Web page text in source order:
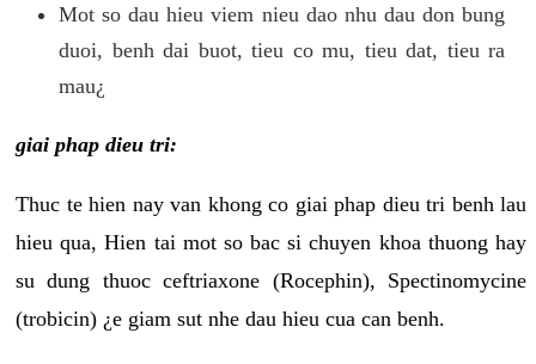
Mot so dau hieu viem nieu dao nhu dau don bung
duoi, benh dai buot, tieu co mu, tieu dat, tieu ra
mau¿
giai phap dieu tri:
Thuc te hien nay van khong co giai phap dieu tri benh lau
hieu qua, Hien tai mot so bac si chuyen khoa thuong hay
su dung thuoc ceftriaxone (Rocephin), Spectinomycine
(trobicin) ¿e giam sut nhe dau hieu cua can benh.